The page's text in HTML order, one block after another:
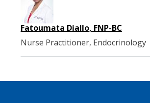
Fatoumata Diallo, FNP-BC
Nurse Practitioner, Endocrinology